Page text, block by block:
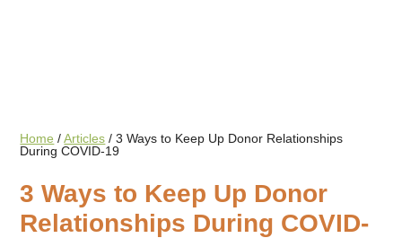
Home / Articles / 3 Ways to Keep Up Donor Relationships
During COVID-19
3 Ways to Keep Up Donor
Relationships During COVID-